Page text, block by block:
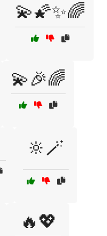
💫🌠✨🌈
💫🎉🌈
🔆🪄
🔥💖